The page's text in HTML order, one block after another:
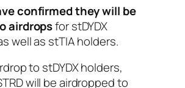
confirmed they will be
airdropsfor stDYDX
well as stTIA holders.
to stDYDX holders,
will be airdropped to